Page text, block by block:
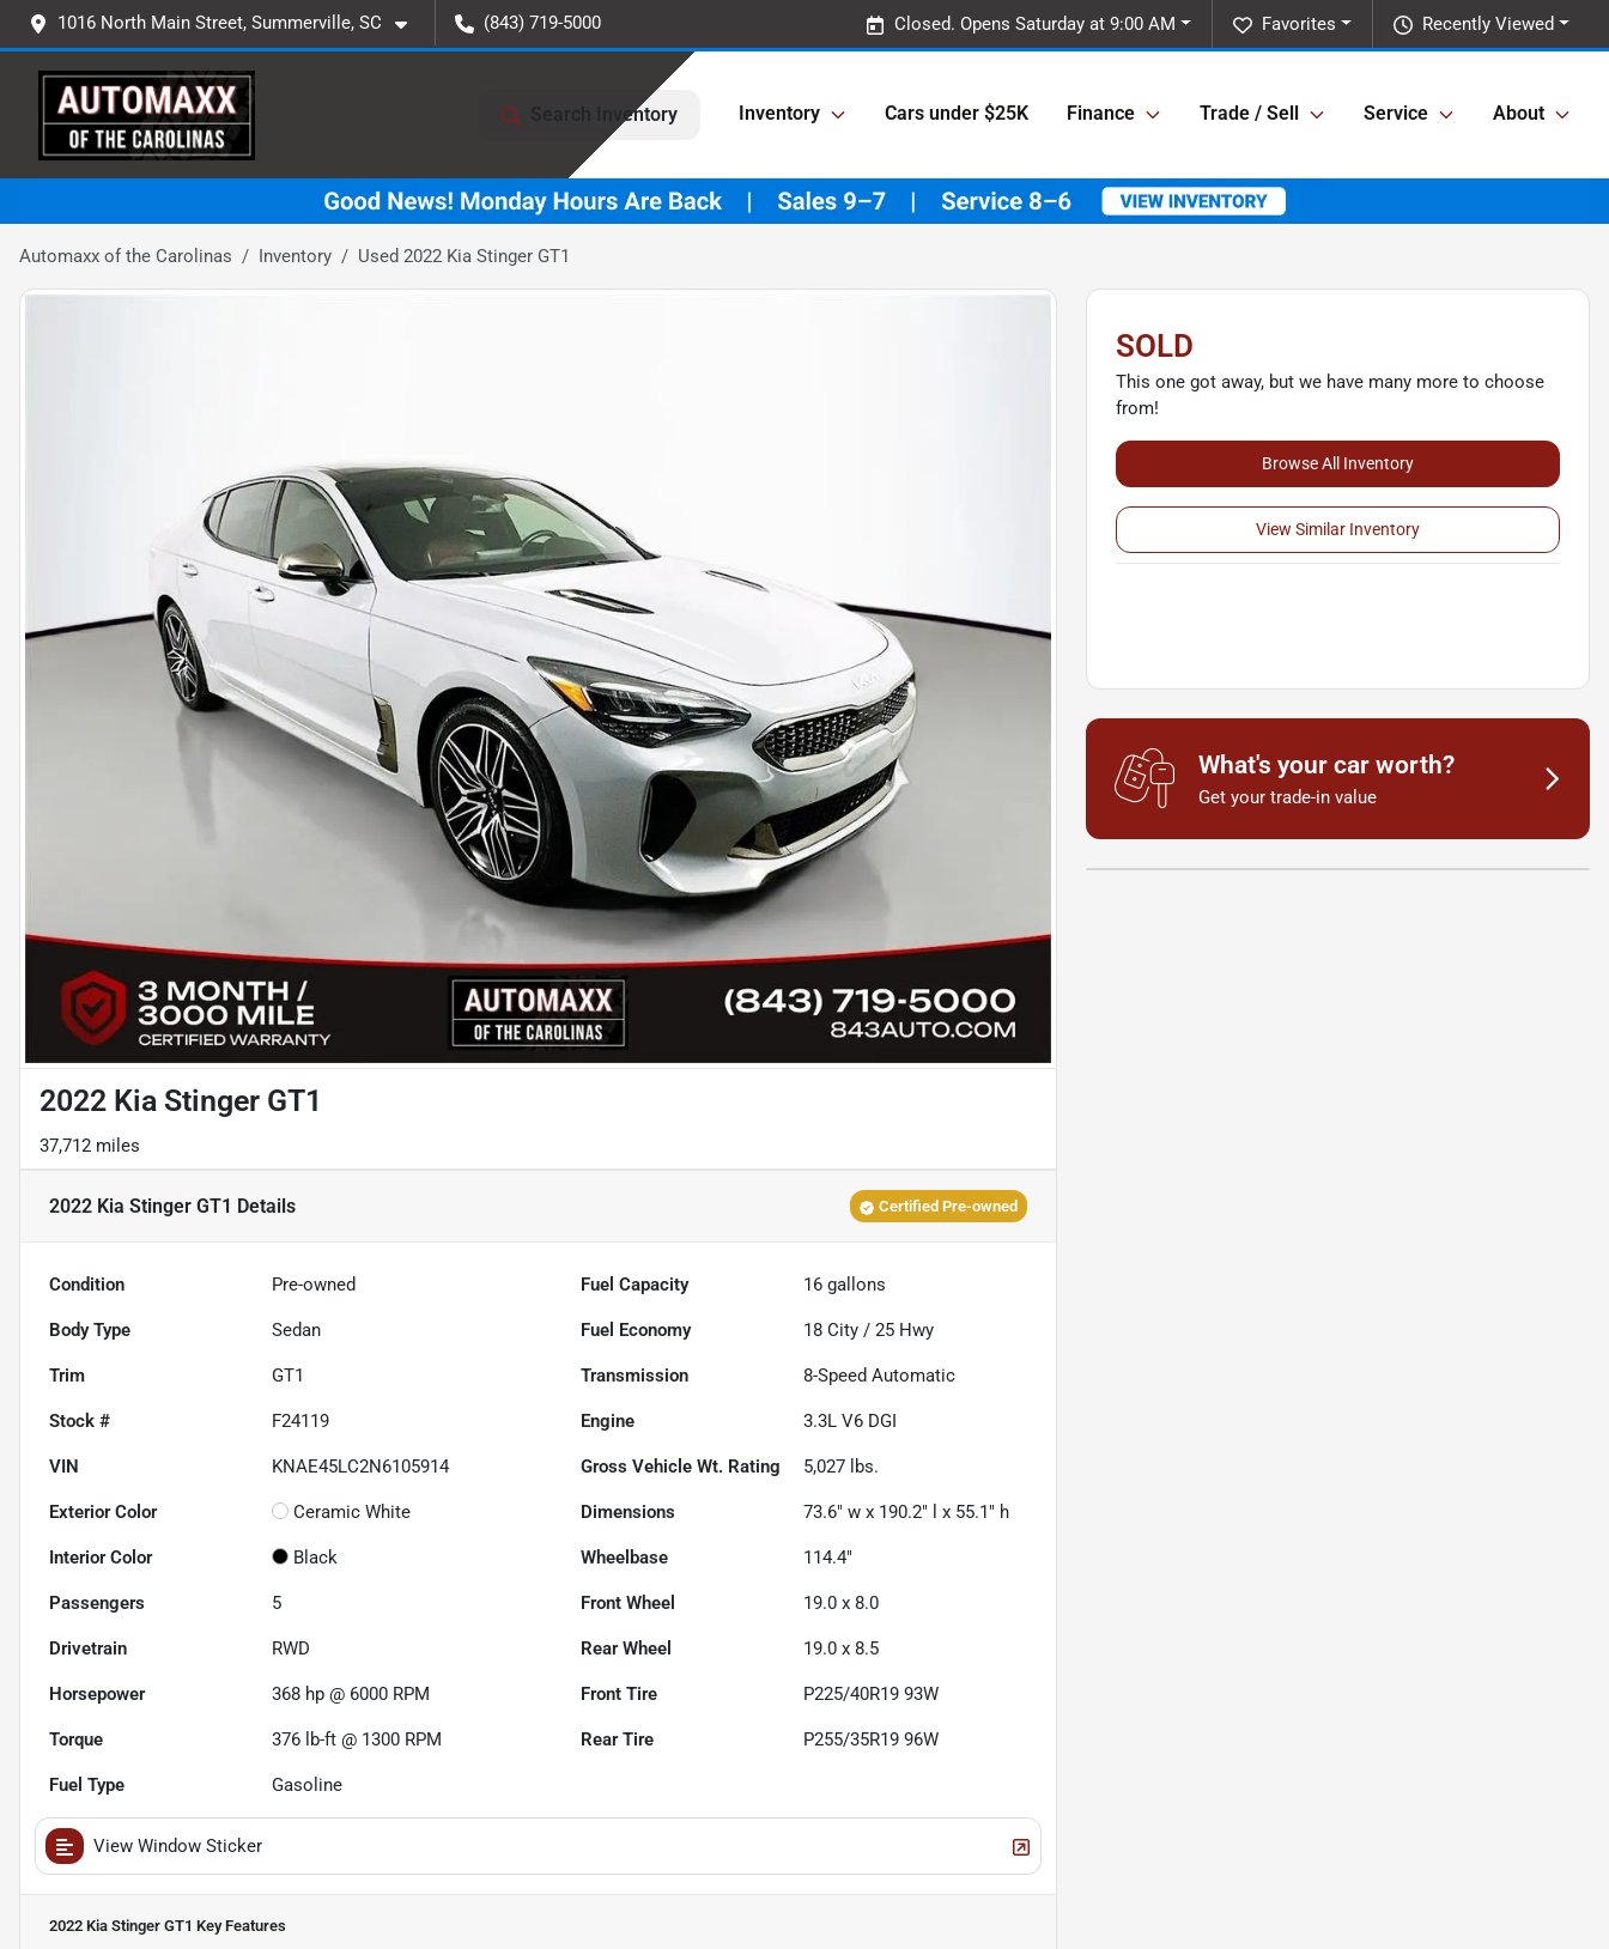
1016 North Main Street, Summerville, SC (843) 719-5000 Recently Viewed
Favorites
Closed. Opens Saturday at 9:00 AM
Search Inventory Inventory Cars under $25K Finance Trade / Sell Service About
Automaxx of the Carolinas Inventory Used 2022 Kia Stinger GT1
2022 Kia Stinger GT1
37,712 miles
2022 Kia Stinger GT1 Details Certified Pre-owned
Condition Pre-owned Fuel Capacity 16 gallons
Body Type Sedan Fuel Economy 18 City /25 Hwy
Trim GT1 Transmission 8-Speed Automatic
Stock # F24119 Engine 3.3L V6 DGI
VIN KNAE45LC2N6105914 Gross Vehicle Wt. Rating 5,027 lbs.
Exterior Color Ceramic White Dimensions 73.6" w x 190.2" l x 55.1" h
Interior Color Black Wheelbase 114.4"
Passengers 5 Front Wheel 19.0 x 8.0
Drivetrain RWD Rear Wheel 19.0 x 8.5
Horsepower 368 hp @ 6000 RPM Front Tire P225/40R19 93W
Torque 376 lb-ft @ 1300 RPM Rear Tire P255/35R19 96W
Fuel Type Gasoline
View Window Sticker
2022 Kia Stinger GT1 Key Features
SOLD
This one got away, but we have many more to choose
from!
Browse All Inventory
View Similar Inventory
What's your car worth?
Get your trade-in value